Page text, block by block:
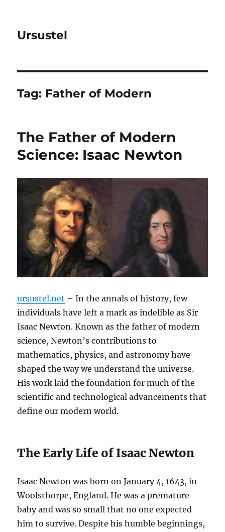
Ursustel
Tag: Father of Modern
The Father of Modern
Science: Isaac Newton
ursustel.net – In the annals of history, few
individuals have left a mark as indelible as Sir
Isaac Newton. Known as the father of modern
science, Newton’s contributions to
mathematics, physics, and astronomy have
shaped the way we understand the universe.
His work laid the foundation for much of the
scientific and technological advancements that
define our modern world.
The Early Life of Isaac Newton
Isaac Newton was born on January 4, 1643, in
Woolsthorpe, England. He was a premature
baby and was so small that no one expected
him to survive. Despite his humble beginnings,